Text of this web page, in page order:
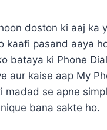
doston ki aaj ka
kaafi pasand aaya
bataya ki Phone
aur kaise aap My
madad se apne
bana sakte ho.